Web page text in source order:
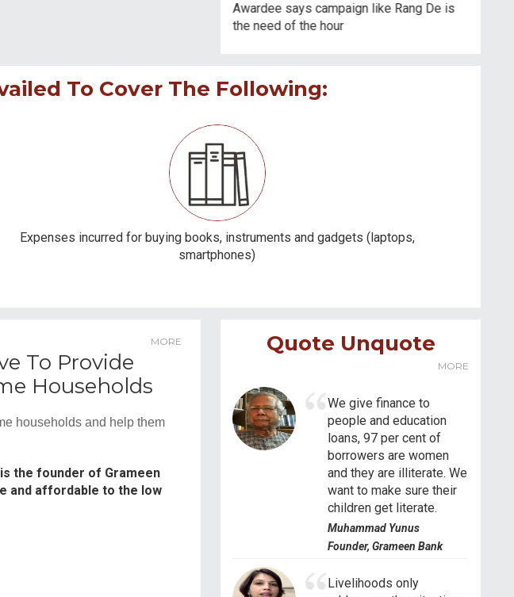
Awardee says campaign like Rang De is
the need of the hour
To Cover The Following:
Expenses incurred for buying books, instruments and gadgets (laptops,
smartphones)
MORE
To Provide
Households
households and help them
the founder of Grameen
and affordable to the low
Quote Unquote
MORE
We give finance to
people and education
loans, 97 per cent of
borrowers are women
and they are illiterate. We
want to make sure their
children get literate.
Muhammad Yunus
Founder, Grameen Bank
Livelihoods only